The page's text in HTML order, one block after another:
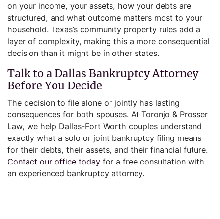
on your income, your assets, how your debts are
structured, and what outcome matters most to your
household. Texas’s community property rules add a
layer of complexity, making this a more consequential
decision than it might be in other states.
Talk to a Dallas Bankruptcy Attorney
Before You Decide
The decision to file alone or jointly has lasting
consequences for both spouses. At Toronjo & Prosser
Law, we help Dallas-Fort Worth couples understand
exactly what a solo or joint bankruptcy filing means
for their debts, their assets, and their financial future.
Contact our office today for a free consultation with
an experienced bankruptcy attorney.